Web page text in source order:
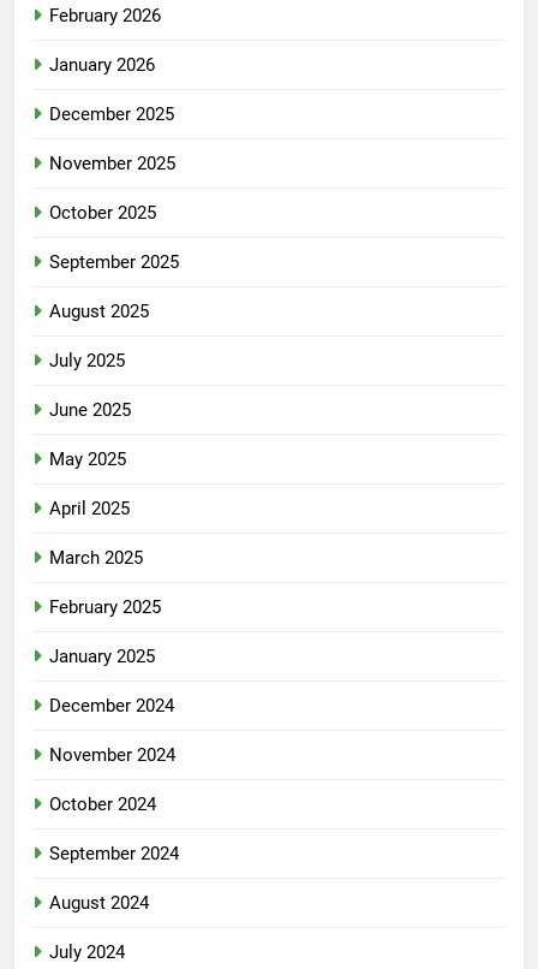
February 2026
January 2026
December 2025
November 2025
October 2025
September 2025
August 2025
July 2025
June 2025
May 2025
April 2025
March 2025
February 2025
January 2025
December 2024
November 2024
October 2024
September 2024
August 2024
July 2024